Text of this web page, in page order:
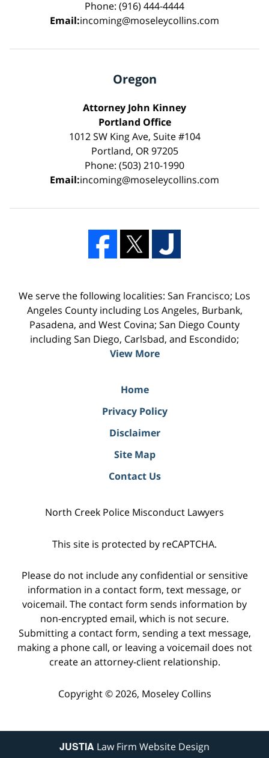
Phone: (916) 444-4444
Email:incoming@moseleycollins.com
Oregon
Attorney John Kinney
Portland Office
1012 SW King Ave, Suite #104
Portland, OR 97205
Phone: (503) 210-1990
Email:incoming@moseleycollins.com
We serve the following localities: San Francisco; Los
Angeles County including Los Angeles, Burbank,
Pasadena, and West Covina; San Diego County
including San Diego, Carlsbad, and Escondido;
View More
Home
Privacy Policy
Disclaimer
Site Map
Contact Us
North Creek Police Misconduct Lawyers
This site is protected by reCAPTCHA.
Please do not include any confidential or sensitive
information in a contact form, text message, or
voicemail. The contact form sends information by
non-encrypted email, which is not secure.
Submitting a contact form, sending a text message,
making a phone call, or leaving a voicemail does not
create an attorney-client relationship.
Copyright © 2026, Moseley Collins
JUSTIA Law Firm Website Design